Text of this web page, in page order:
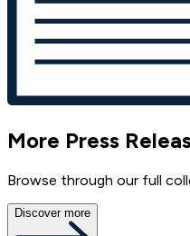
More Press
Browse through our full
Discover more